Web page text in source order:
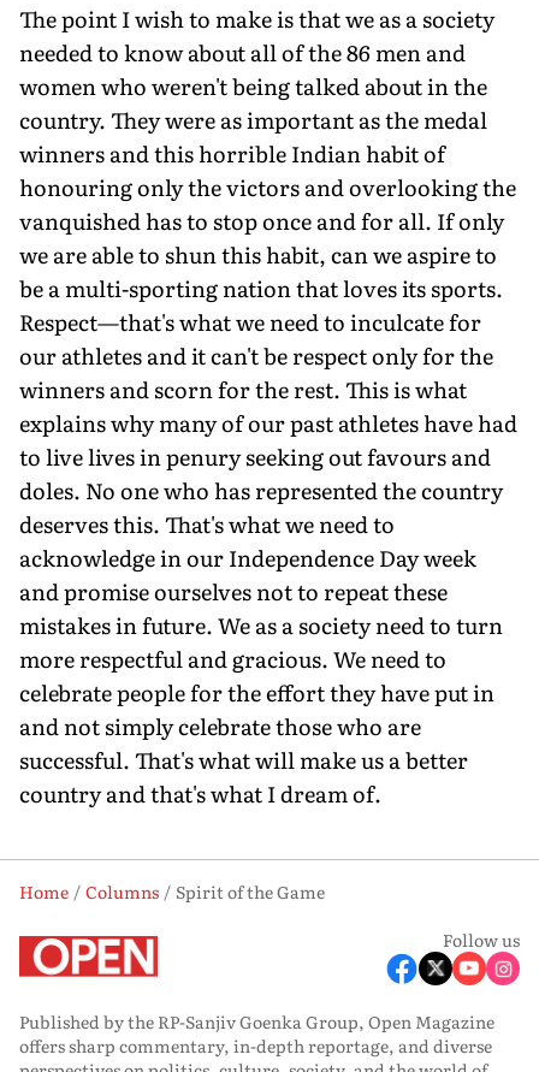
The point I wish to make is that we as a society
needed to know about all of the 86 men and
women who weren't being talked about in the
country. They were as important as the medal
winners and this horrible Indian habit of
honouring only the victors and overlooking the
vanquished has to stop once and for all. If only
we are able to shun this habit, can we aspire to
be a multi-sporting nation that loves its sports.
Respect—that's what we need to inculcate for
our athletes and it can't be respect only for the
winners and scorn for the rest. This is what
explains why many of our past athletes have had
to live lives in penury seeking out favours and
doles. No one who has represented the country
deserves this. That's what we need to
acknowledge in our Independence Day week
and promise ourselves not to repeat these
mistakes in future. We as a society need to turn
more respectful and gracious. We need to
celebrate people for the effort they have put in
and not simply celebrate those who are
successful. That's what will make us a better
country and that's what I dream of.
Home Columns
Spirit of the Game
Follow us
Published by the RP-Sanjiv Goenka Group, Open Magazine
offers sharp commentary, in-depth reportage, and diverse